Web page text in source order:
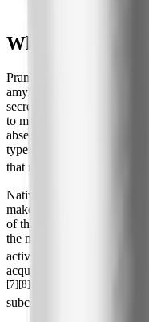
What Is
Pramlintide is a man-made
amyloid polypeptide).
secreted with insulin from
to meals. In people with
absent because the beta
type 2 diabetes, the amylin
that missing meal-time signal.
Native human amylin is
makes it impractical as a
of the 37 amino acids
the molecule soluble and
activity.
acquired by AstraZeneca,
[7][8]
subcutaneous injection